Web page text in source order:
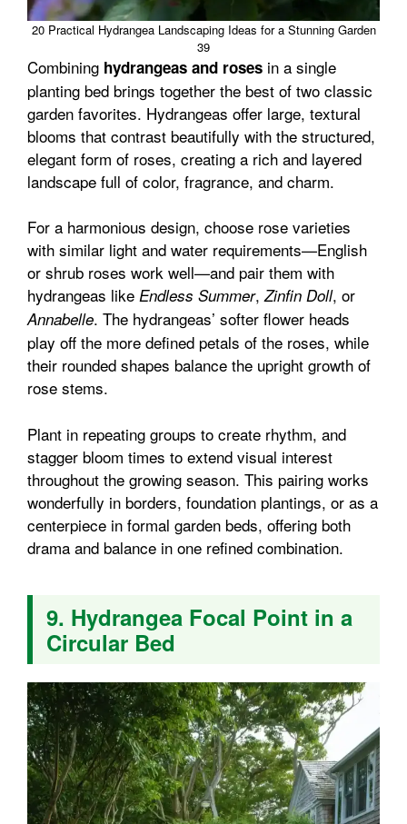
20 Practical Hydrangea Landscaping Ideas for a Stunning Garden
39
Combining hydrangeas and roses in a single
planting bed brings together the best of two classic
garden favorites. Hydrangeas offer large, textural
blooms that contrast beautifully with the structured,
elegant form of roses, creating a rich and layered
landscape full of color, fragrance, and charm.
For a harmonious design, choose rose varieties
with similar light and water requirements—English
or shrub roses work well—and pair them with
hydrangeas like Endless Summer,Zinfin Doll, or
Annabelle. The hydrangeas’ softer flower heads
play off the more defined petals of the roses, while
their rounded shapes balance the upright growth of
rose stems.
Plant in repeating groups to create rhythm, and
stagger bloom times to extend visual interest
throughout the growing season. This pairing works
wonderfully in borders, foundation plantings, or as a
centerpiece in formal garden beds, offering both
drama and balance in one refined combination.
9. Hydrangea Focal Point in a
Circular Bed